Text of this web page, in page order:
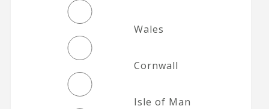
Wales
Cornwall
Isle of Man